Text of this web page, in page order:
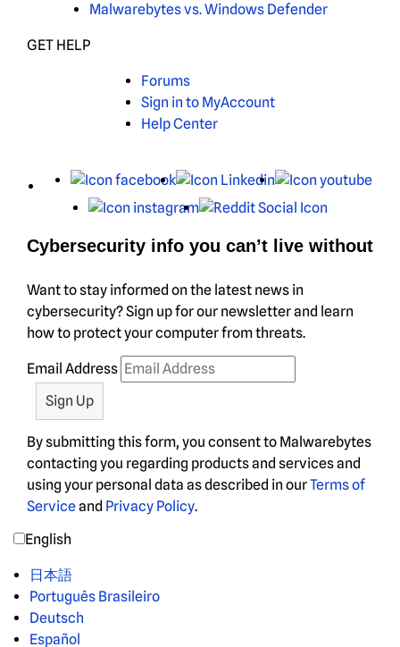
Malwarebytes vs. Windows Defender
GET HELP
Forums
Sign in to MyAccount
Help Center
X Facebook LinkedIn
Instagram
Cybersecurity info you can’t live without
Want to stay informed on the latest news in
cybersecurity? Sign up for our newsletter and learn
how to protect your computer from threats.
Email Address
By submitting this form, you consent to Malwarebytes
contacting you regarding products and services and
using your personal data as described in ourTerms of
Serviceand Privacy Policy.
English
日本語
Português Brasileiro
Deutsch
Español